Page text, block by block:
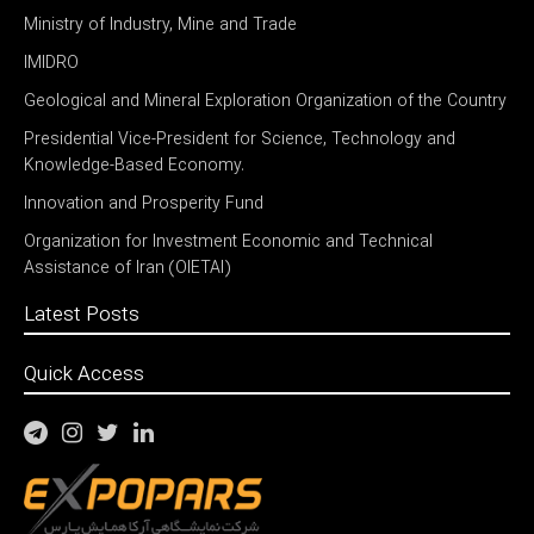
Ministry of Industry, Mine and Trade
IMIDRO
Geological and Mineral Exploration Organization of the Country
Presidential Vice-President for Science, Technology and
Knowledge-Based Economy.
Innovation and Prosperity Fund
Organization for Investment Economic and Technical
Assistance of Iran (OIETAI)
Latest Posts
Quick Access